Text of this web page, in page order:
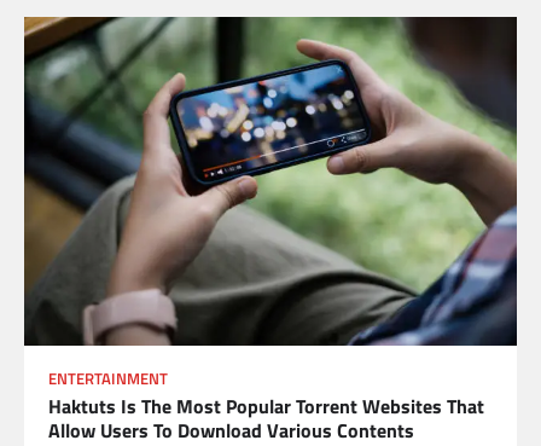
ENTERTAINMENT
Haktuts Is The Most Popular Torrent Websites That
Allow Users To Download Various Contents